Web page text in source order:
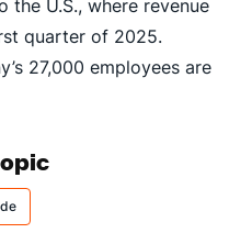
the U.S., where revenue
quarter of 2025.
27,000 employees are